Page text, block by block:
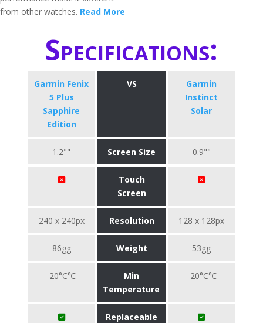
from other watches. Read More
Specifications:
Garmin Fenix
5 Plus
Sapphire
Edition
VS
Garmin
Instinct
Solar
1.2"" Screen Size 0.9""
Touch
Screen
240 x 240px Resolution 128 x 128px
86gg Weight 53gg
-20°C℃
Min
Temperature
-20°C℃
Replaceable